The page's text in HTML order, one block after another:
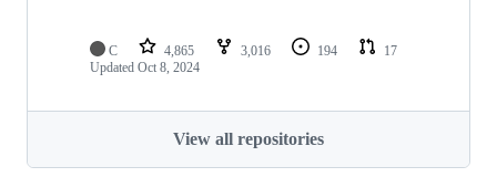
C 4,865 3,016 194
17
Updated Oct 8, 2024
View all repositories